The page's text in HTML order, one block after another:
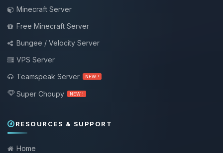
Minecraft Server
Free Minecraft Server
Bungee / Velocity Server
VPS Server
Teamspeak Server
NEW !
Super Choupy NEW !
RESOURCES & SUPPORT
Home